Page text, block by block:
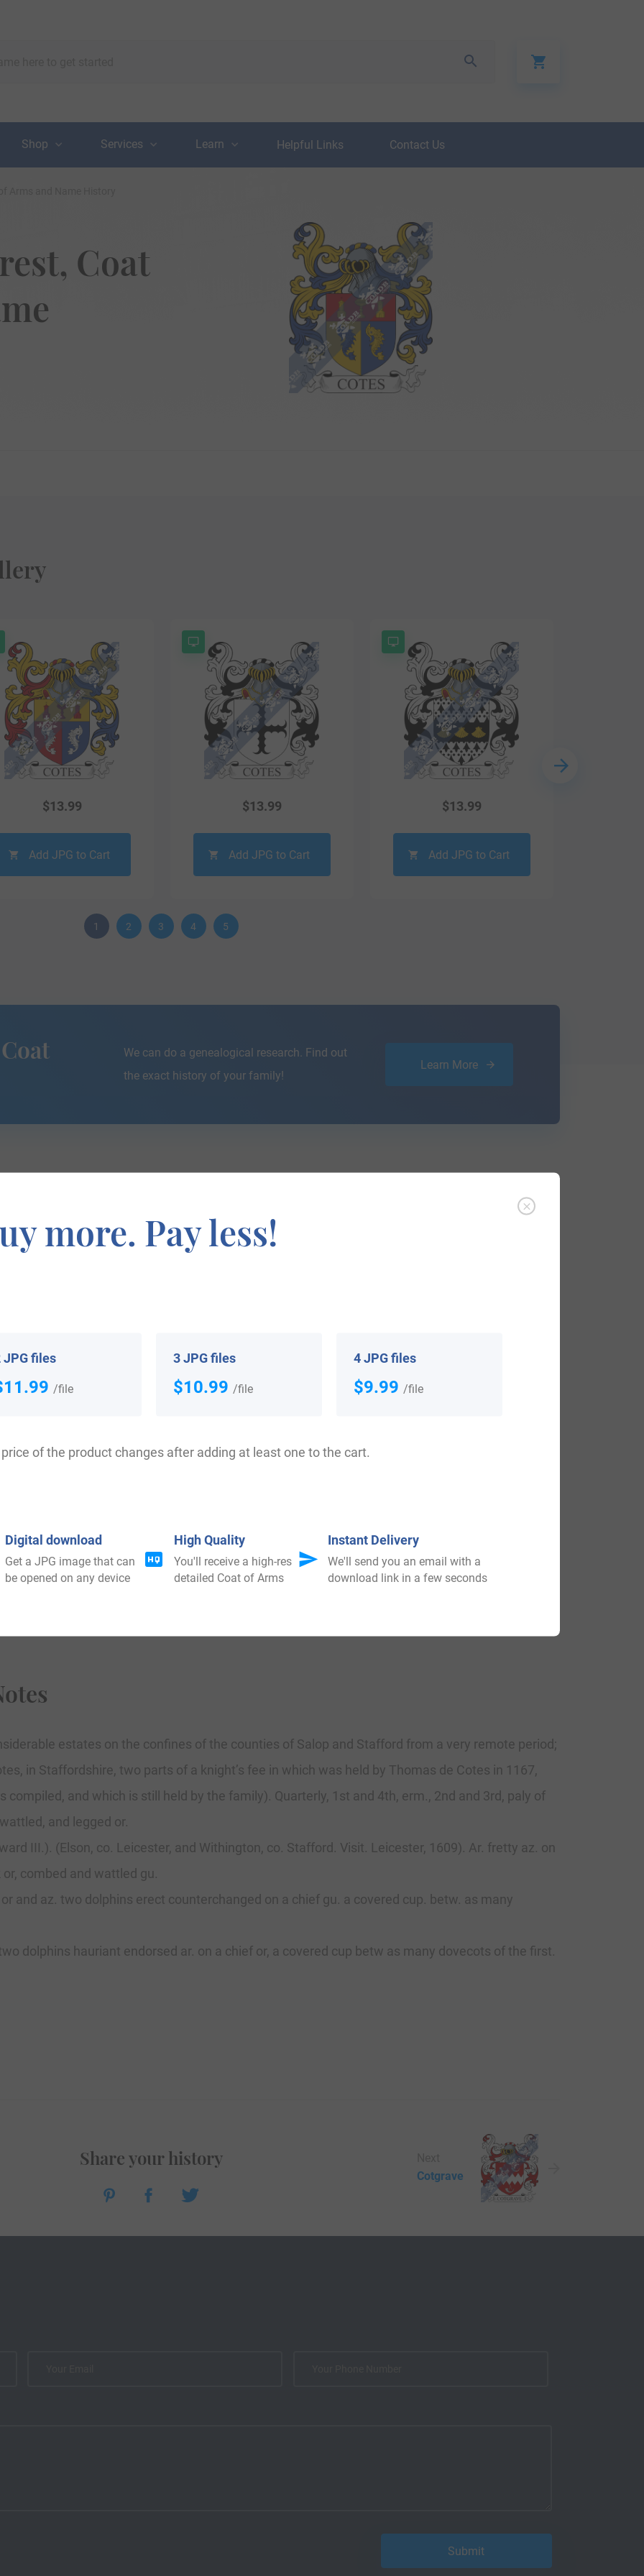
Shop Services Learn Helpful Links Contact Us
Coat
$13.99
Add JPG to Cart
$13.99
Add JPG to Cart
$13.99
Add JPG to Cart
1 2 3 4 5
We can do a genealogical research. Find out
the exact history of your family!
Learn More
you are interested in having your genealogy done, we offer an affordable
that
your ancestors, where they came from, and who you are.
Coat of Arms
Shop Now Shop Now Shop Now
estates on the confines of the counties of Salop and Stafford from a very remote period;
in Staffordshire, two parts of a knight’s fee in which was held by Thomas de Cotes in 1167,
compiled, and which is still held by the family). Quarterly, 1st and 4th, erm., 2nd and 3rd, paly of
and legged or.
III.). (Elson, co. Leicester, and Withington, co. Stafford. Visit. Leicester, 1609). Ar. fretty az. on
combed and wattled gu.
and az. two dolphins erect counterchanged on a chief gu. a covered cup. betw. as many
dolphins hauriant endorsed ar. on a chief or, a covered cup betw as many dovecots of the first.
Share your history
Cotgrave
more. Pay less!
JPG files
/file
3 JPG files
$10.99 /file
4 JPG files
$9.99 /file
of the product changes after adding at least one to the cart.
Digital download
Get a JPG image that can
be opened on any device
High Quality
You'll receive a high-res
detailed Coat of Arms
Instant Delivery
We'll send you an email with a
download link in a few seconds